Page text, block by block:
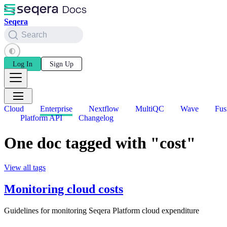
Seqera
Search
Log In Sign Up
Cloud Enterprise Nextflow MultiQC Wave
Platform API
Changelog
One doc tagged with "cost"
View all tags
Monitoring cloud costs
Guidelines for monitoring Seqera Platform cloud expenditure